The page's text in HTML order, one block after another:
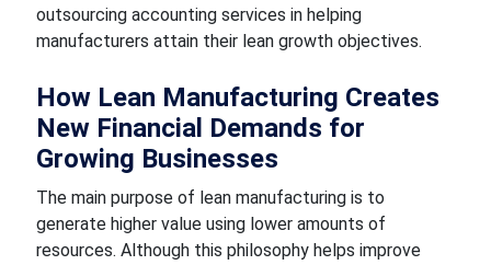
outsourcing accounting services in helping
manufacturers attain their lean growth objectives.
How Lean Manufacturing Creates
New Financial Demands for
Growing Businesses
The main purpose of lean manufacturing is to
generate higher value using lower amounts of
resources. Although this philosophy helps improve